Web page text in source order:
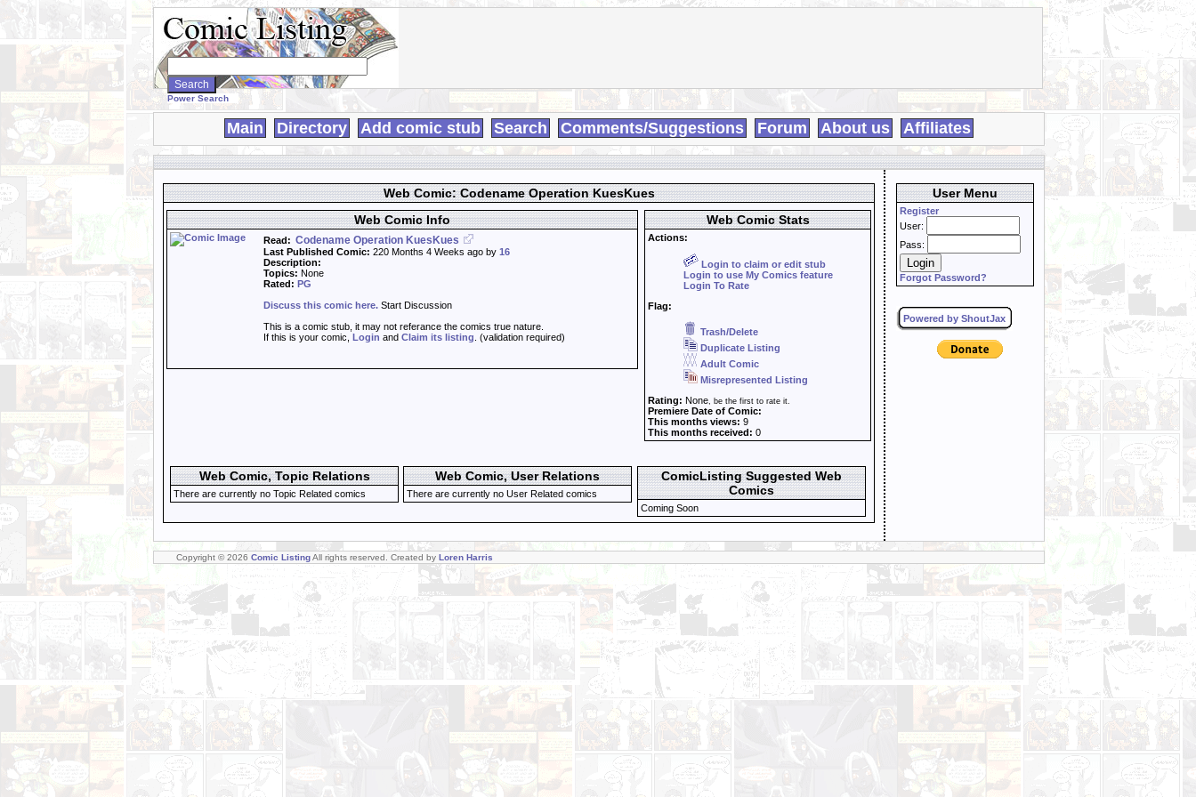
Search
WebComics:
Power Search
Main Directory Add comic stub Search Comments/Suggestions Forum About us Affiliates
Web Comic: Codename Operation KuesKues
Web Comic Info
Read: Codename Operation KuesKues
Last Published Comic: 220 Months 4 Weeks ago by 16
Description:
Topics: None
Rated: PG
Discuss this comic here. Start Discussion
This is a comic stub, it may not referance the comics true nature.
If this is your comic, Login and Claim its listing . (validation required)
Web Comic Stats
Actions:
Login to claim or edit stub
Login to use My Comics feature
Login To Rate
Flag:
Trash/Delete
Duplicate Listing
Adult Comic
Misrepresented Listing
Rating: None, be the first to rate it.
Premiere Date of Comic:
This months views: 9
This months received: 0
Web Comic, Topic Relations
There are currently no Topic Related comics
Web Comic, User Relations
There are currently no User Related comics
ComicListing Suggested Web
Comics
Coming Soon
User Menu
Register
User:
Pass:
Forgot Password?
Powered by ShoutJax
Copyright © 2026 Comic ListingAll rights reserved. Created by Loren Harris